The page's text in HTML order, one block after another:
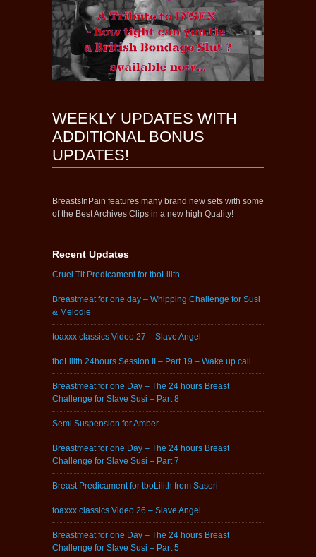
WEEKLY UPDATES WITH
ADDITIONAL BONUS
UPDATES!
BreastsInPain features many brand new sets with some
of the Best Archives Clips in a new high Quality!
Recent Updates
Cruel Tit Predicament for tboLilith
Breastmeat for one day – Whipping Challenge for Susi
& Melodie
toaxxx classics Video 27 – Slave Angel
tboLilith 24hours Session II – Part 19 – Wake up call
Breastmeat for one Day – The 24 hours Breast
Challenge for Slave Susi – Part 8
Semi Suspension for Amber
Breastmeat for one Day – The 24 hours Breast
Challenge for Slave Susi – Part 7
Breast Predicament for tboLilith from Sasori
toaxxx classics Video 26 – Slave Angel
Breastmeat for one Day – The 24 hours Breast
Challenge for Slave Susi – Part 5